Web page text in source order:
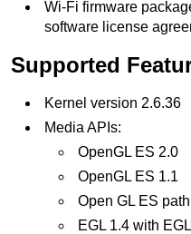
Wi-Fi firmware
software license
Supported
Kernel version 2.6.36
Media APIs:
OpenGL ES 2.0
OpenGL ES 1.1
Open GL ES
EGL 1.4 with